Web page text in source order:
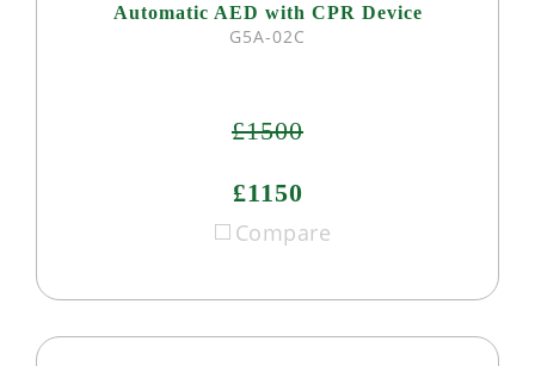
Automatic AED with CPR Device
G5A-02C
£1500
£1150
Compare